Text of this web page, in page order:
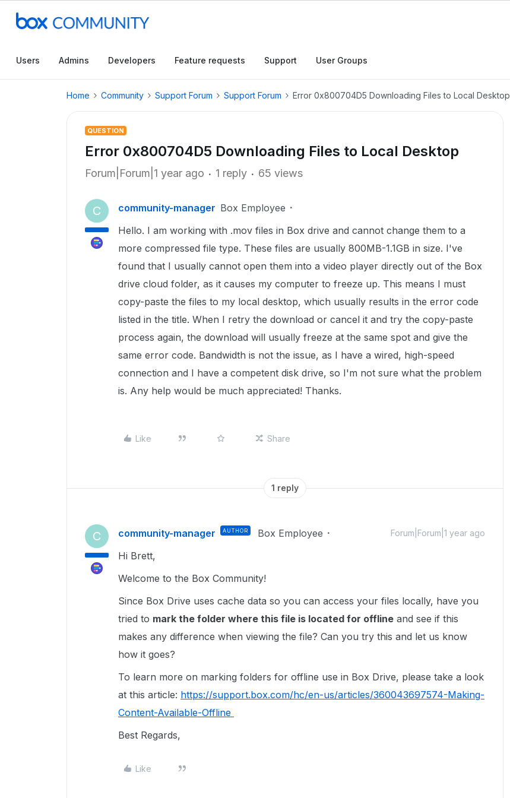
Users Admins Developers Feature requests Support User Groups
Home Community Support Forum Support Forum Error 0x800704D5 Downloading Files to Local Desktop
QUESTION
Error 0x800704D5 Downloading Files to Local Desktop
Forum|Forum|1 year ago 1 reply 65 views
C community-manager Box Employee
Hello. I am working with .mov files in Box drive and cannot change them to a
more compressed file type. These files are usually 800MB-1.1GB in size. I've
found that I usually cannot open them into a video player directly out of the Box
drive cloud folder, as it causes my computer to freeze up. This means I must
copy-paste the files to my local desktop, which usually results in the error code
listed in the title. When I retry the download or cancel it and try the copy-paste
process again, the download will usually freeze at the same spot and give the
same error code. Bandwidth is not the issue, as I have a wired, high-speed
connection and I have a competent disk drive, so I'm not sure what the problem
is. Any help would be much appreciated! Thanks.
Like Share
1 reply
C community-manager AUTHOR Box Employee Forum|Forum|1 year ago
Hi Brett,
Welcome to the Box Community!
Since Box Drive uses cache data so you can access your files locally, have you
tried to mark the folder where this file is located for offline and see if this
makes any difference when viewing the file? Can you try this and let us know
how it goes?
To learn more on marking folders for offline use in Box Drive, please take a look
at this article: https://support.box.com/hc/en-us/articles/360043697574-Making-
Content-Available-Offline
Best Regards,
Like